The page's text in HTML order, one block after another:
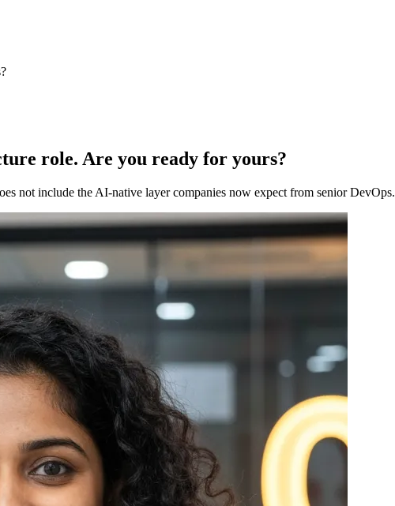
role. Are you ready for yours?
not include the AI-native layer companies now expect from senior DevOps.